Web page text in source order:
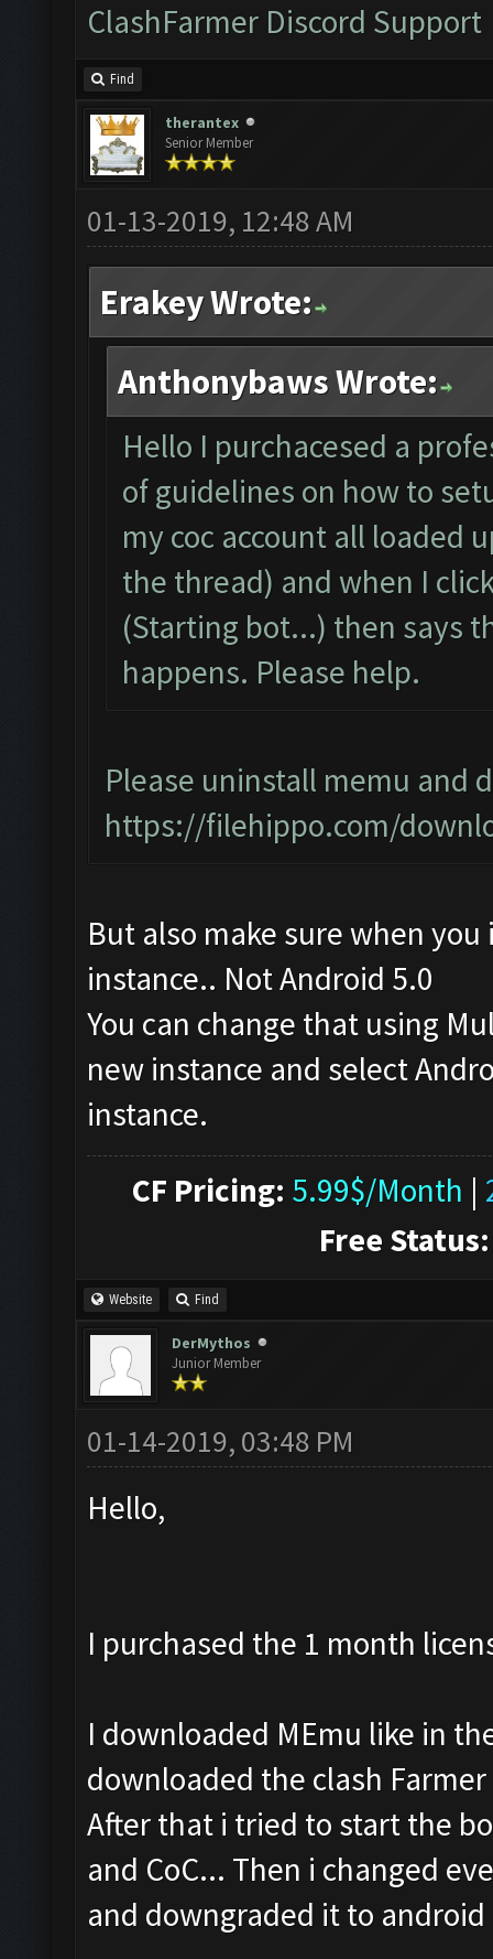
ClashFarmer Discord Support
Find
therantex
Senior Member
01-13-2019, 12:48 AM
Erakey Wrote:
Anthonybaws Wrote:
Hello I purchacesed a
of guidelines on how to
my coc account all loaded
the thread) and when I
(Starting bot...) then says
happens. Please help.
Please uninstall memu and
https://filehippo.com/
But also make sure when
instance.. Not Android 5.0
You can change that using
new instance and select
instance.
CF Pricing: 5.99$/Month |
Free Status:
Website Find
DerMythos
Junior Member
01-14-2019, 03:48 PM
Hello,
I purchased the 1 month
I downloaded MEmu like in
downloaded the clash
After that i tried to start the
and CoC... Then i changed
and downgraded it to